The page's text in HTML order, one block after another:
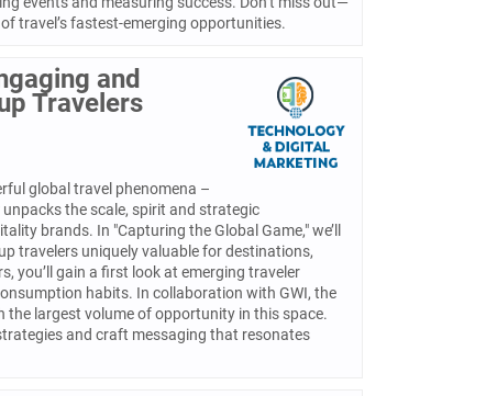
travel’s fastest-emerging opportunities.
and
Travelers
global travel phenomena –
the scale, spirit and strategic
brands. In "Capturing the Global Game," we’ll
travelers uniquely valuable for destinations,
you’ll gain a first look at emerging traveler
habits. In collaboration with GWI, the
largest volume of opportunity in this space.
and craft messaging that resonates